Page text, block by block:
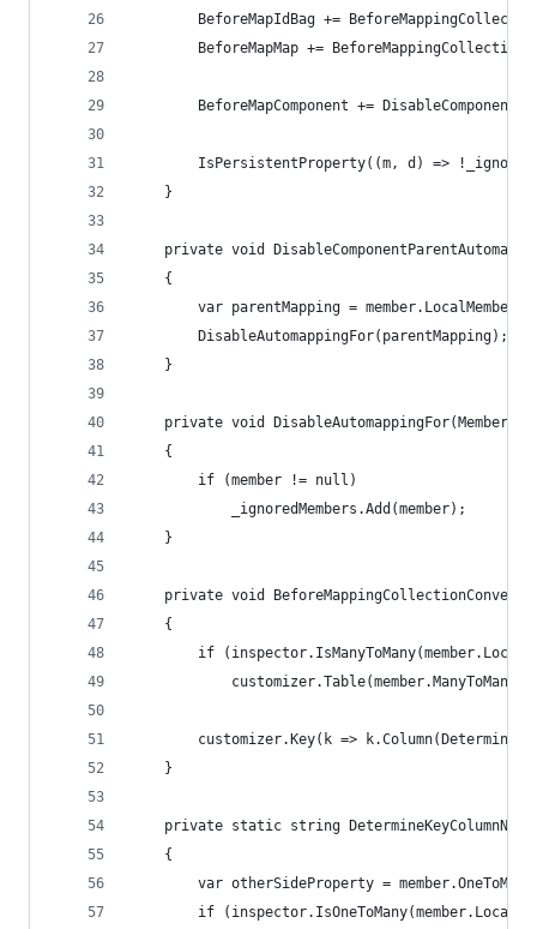
BeforeMapIdBag +=
BeforeMapMap +=
BeforeMapComponent +=
IsPersistentProperty((m, d) =>
    }
private void
    {
var parentMapping =
        DisableAutomappingFor(parentMapping);
    }
private void
    {
        if (member != null)
            _ignoredMembers.Add(member);
    }
private void
    {
if
customizer.Key(k =>
    }
private static string
    {
var otherSideProperty =
if